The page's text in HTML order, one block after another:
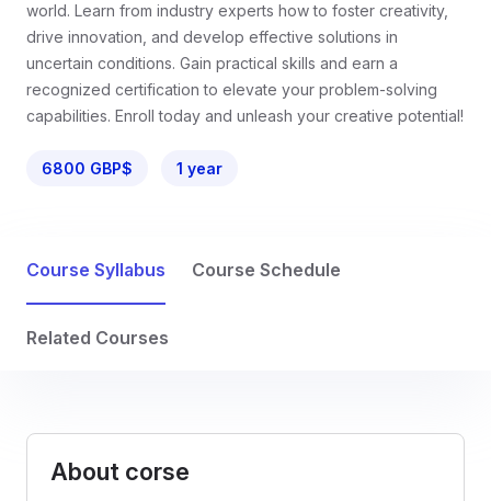
world. Learn from industry experts how to foster creativity,
drive innovation, and develop effective solutions in
uncertain conditions. Gain practical skills and earn a
recognized certification to elevate your problem-solving
capabilities. Enroll today and unleash your creative potential!
6800 GBP$ 1 year
Course Syllabus Course Schedule
Related Courses
About corse